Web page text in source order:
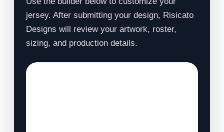
jersey. After submitting your design, Risicato
Designs will review your artwork, roster,
sizing, and production details.